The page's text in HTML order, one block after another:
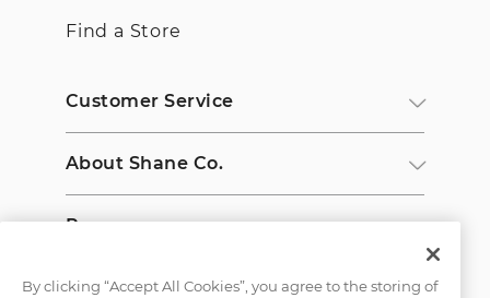
Find a Store
Customer Service
About Shane Co.
Resources
By clicking “Accept All Cookies”, you agree to the storing of